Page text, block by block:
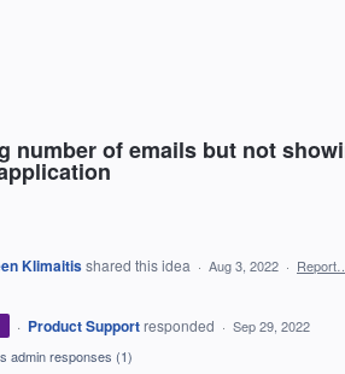
number of emails but not
Klimaitisshared this idea · Aug 3, 2022 · Report…
· Product Support responded · Sep 29, 2022
admin responses (1)